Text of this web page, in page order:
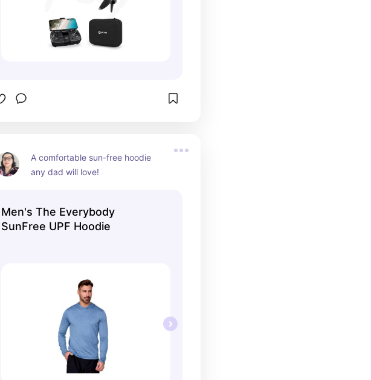
A comfortable sun-free hoodie
any dad will love!
Men's The Everybody
SunFree UPF Hoodie